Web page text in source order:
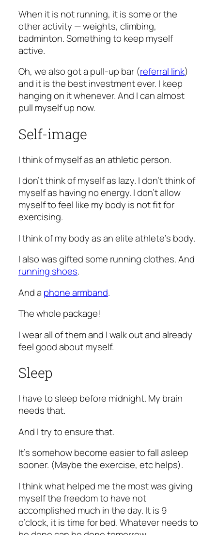
When it is not running, it is some or the
other activity — weights, climbing,
badminton. Something to keep myself
active.
Oh, we also got a pull-up bar (referral link)
and it is the best investment ever. I keep
hanging on it whenever. And I can almost
pull myself up now.
Self-image
I think of myself as an athletic person.
I don’t think of myself as lazy. I don’t think of
myself as having no energy. I don’t allow
myself to feel like my body is not fit for
exercising.
I think of my body as an elite athlete’s body.
I also was gifted some running clothes. And
running shoes.
And a phone armband.
The whole package!
I wear all of them and I walk out and already
feel good about myself.
Sleep
I have to sleep before midnight. My brain
needs that.
And I try to ensure that.
It’s somehow become easier to fall asleep
sooner. (Maybe the exercise, etc helps).
I think what helped me the most was giving
myself the freedom to have not
accomplished much in the day. It is 9
o’clock, it is time for bed. Whatever needs to